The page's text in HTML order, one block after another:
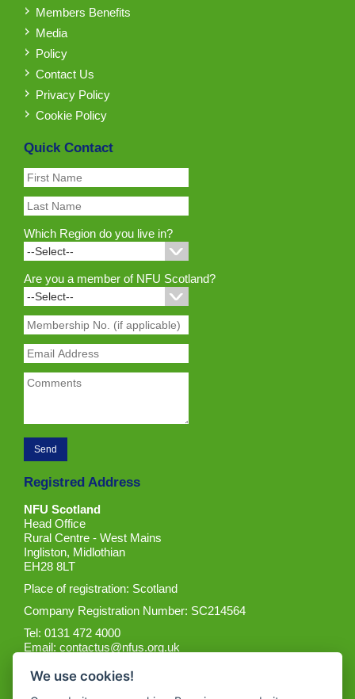
Members Benefits
Media
Policy
Contact Us
Privacy Policy
Cookie Policy
Quick Contact
Which Region do you live in?
Are you a member of NFU Scotland?
Registred Address
NFU Scotland
Head Office
Rural Centre - West Mains
Ingliston, Midlothian
EH28 8LT
Place of registration: Scotland
Company Registration Number: SC214564
Tel: 0131 472 4000
Email:contactus@nfus.org.uk
We use cookies!